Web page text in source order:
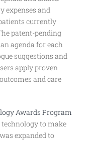
expenses and
currently
patent-pending
agenda for each
suggestions and
apply proven
and care
Awards Program
to make
expanded to